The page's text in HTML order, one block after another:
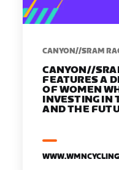
CANYON//SRAM
CANYON//
FEATURES A
OF WOMEN
INVESTING IN
AND THE